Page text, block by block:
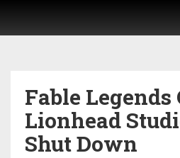
Fable Legends
Lionhead
Shut Down